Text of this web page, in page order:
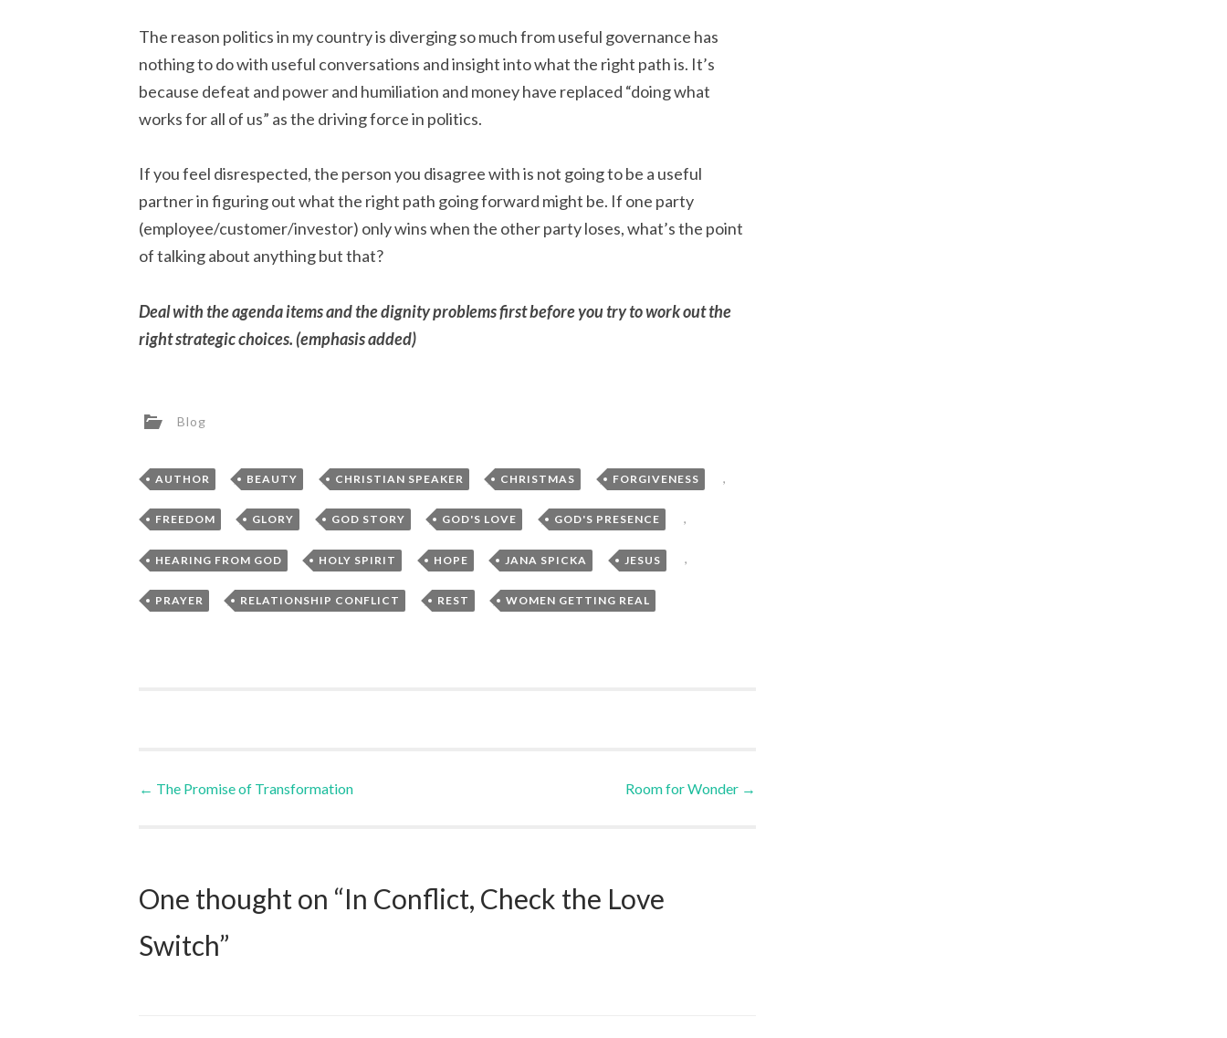
The reason politics in my country is diverging so much from useful governance has
nothing to do with useful conversations and insight into what the right path is. It’s
because defeat and power and humiliation and money have replaced “doing what
works for all of us” as the driving force in politics.
If you feel disrespected, the person you disagree with is not going to be a useful
partner in figuring out what the right path going forward might be. If one party
(employee/customer/investor) only wins when the other party loses, what’s the point
of talking about anything but that?
Deal with the agenda items and the dignity problems first before you try to work out the
right strategic choices. (emphasis added)
Blog
AUTHOR , BEAUTY , CHRISTIAN SPEAKER , CHRISTMAS , FORGIVENESS ,
FREEDOM , GLORY , GOD STORY , GOD'S LOVE , GOD'S PRESENCE ,
HEARING FROM GOD , HOLY SPIRIT , HOPE , JANA SPICKA , JESUS ,
PRAYER , RELATIONSHIP CONFLICT , REST , WOMEN GETTING REAL
Post
← The Promise of Transformation Room for Wonder →
One thought on “In Conflict, Check the Love
Switch”